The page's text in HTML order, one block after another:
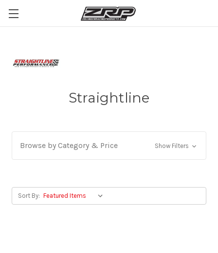
Straightline
Browse by Category & Price Show Filters
Sort By: